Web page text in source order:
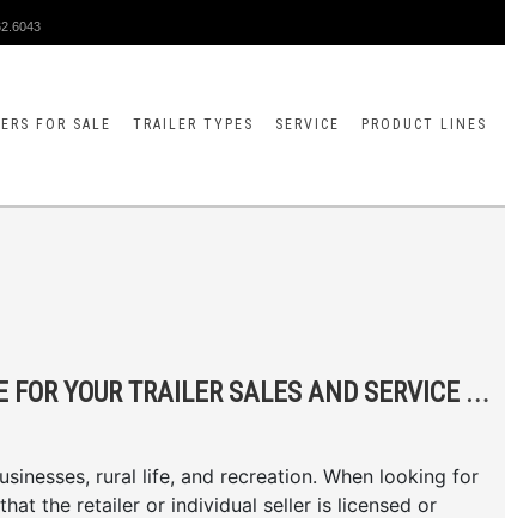
FOR SALE TRAILER TYPES SERVICE PRODUCT LINES
4
REASONS TO CHOOSE MCFARLANE FOR YOUR TRAILER SALES AND SERVICE NEEDS
rural life, and recreation. When looking for
the retailer or individual seller is licensed or